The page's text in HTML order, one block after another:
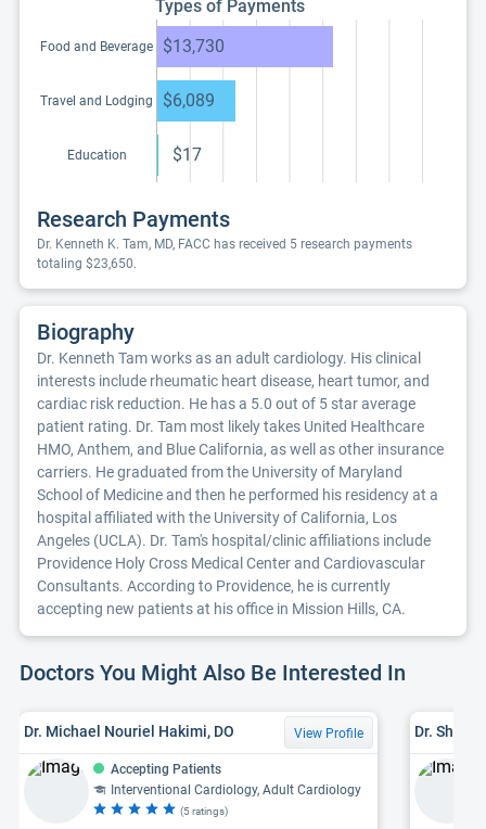
Types of Payments
Food and Beverage $13,730
Travel and Lodging $6,089
Education $17
Research Payments
Dr. Kenneth K. Tam, MD, FACC has received 5 research payments
totaling $23,650.
Biography
Dr. Kenneth Tam works as an adult cardiology. His clinical
interests include rheumatic heart disease, heart tumor, and
cardiac risk reduction. He has a 5.0 out of 5 star average
patient rating. Dr. Tam most likely takes United Healthcare
HMO, Anthem, and Blue California, as well as other insurance
carriers. He graduated from the University of Maryland
School of Medicine and then he performed his residency at a
hospital affiliated with the University of California, Los
Angeles (UCLA). Dr. Tam's hospital/clinic affiliations include
Providence Holy Cross Medical Center and Cardiovascular
Consultants. According to Providence, he is currently
accepting new patients at his office in Mission Hills, CA.
Doctors You Might Also Be Interested In
Dr. Michael Nouriel Hakimi, DO View Profile
Accepting Patients
Interventional Cardiology, Adult Cardiology
(5 ratings)
Dr. Shahe